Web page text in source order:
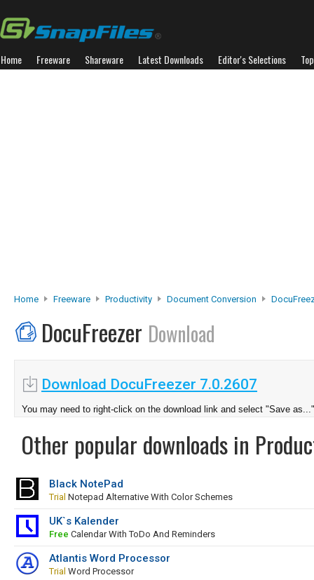
Home Freeware Shareware Latest Downloads Editor's Selections
Home Freeware Productivity Document Conversion
DocuFreezer Download
Download DocuFreezer 7.0.2607
You may need to right-click on the download link and select "Save as..."
Other popular downloads in
Black NotePad
Trial Notepad Alternative With Color Schemes
UK`s Kalender
Free Calendar With ToDo And Reminders
Atlantis Word Processor
Trial Word Processor